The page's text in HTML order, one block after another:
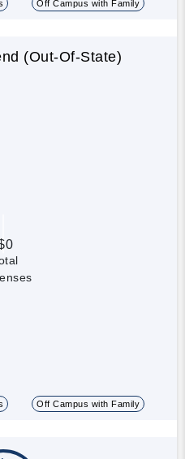
Off Campus with Family
(Out-Of-State)
Off Campus with Family